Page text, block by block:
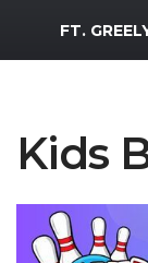
MWR Logo
FT.
Kids